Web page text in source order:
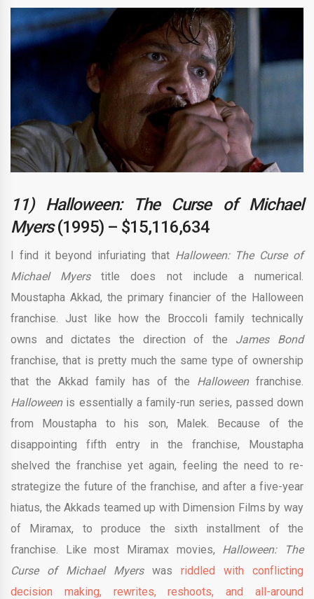
11) Halloween: The Curse of Michael
Myers(1995) – $15,116,634
I find it beyond infuriating that Halloween: The Curse of
Michael Myerstitle does not include a numerical.
Moustapha Akkad, the primary financier of the Halloween
franchise. Just like how the Broccoli family technically
owns and dictates the direction of the James Bond
franchise, that is pretty much the same type of ownership
that the Akkad family has of the Halloweenfranchise.
Halloweenis essentially a family-run series, passed down
from Moustapha to his son, Malek. Because of the
disappointing fifth entry in the franchise, Moustapha
shelved the franchise yet again, feeling the need to re-
strategize the future of the franchise, and after a five-year
hiatus, the Akkads teamed up with Dimension Films by way
of Miramax, to produce the sixth installment of the
franchise. Like most Miramax movies, Halloween: The
Curse of Michael Myerswas riddled with conflicting
decision making, rewrites, reshoots, and all-around